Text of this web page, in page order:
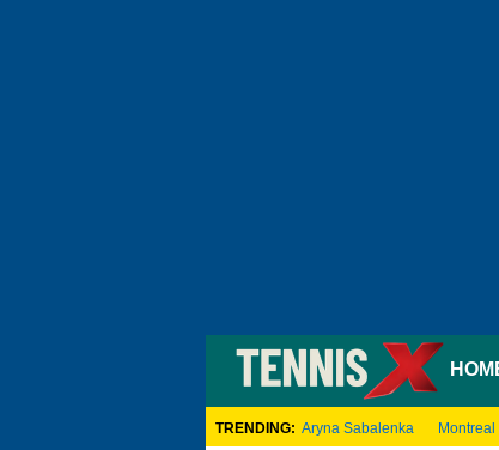
TRENDING: Aryna Sabalenka Montreal